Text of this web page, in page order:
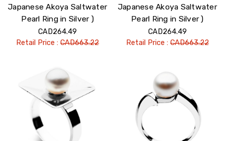
Japanese Akoya Saltwater
Pearl Ring in Silver )
CAD264.49
Retail Price :CAD663.22
Japanese Akoya Saltwater
Pearl Ring in Silver )
CAD264.49
Retail Price :CAD663.22